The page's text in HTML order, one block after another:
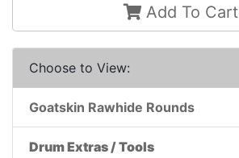
Add To Cart
Choose to View:
Goatskin Rawhide Rounds
Drum Extras / Tools